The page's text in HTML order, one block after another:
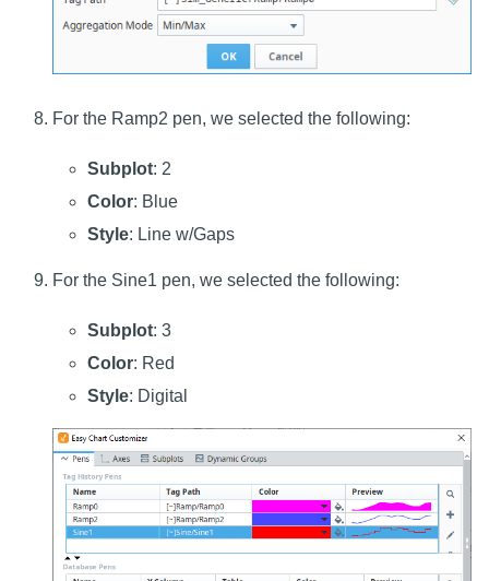
For the Ramp2 pen, we selected the following:
Subplot: 2
Color: Blue
Style: Line w/Gaps
For the Sine1 pen, we selected the following:
Subplot: 3
Color: Red
Style: Digital